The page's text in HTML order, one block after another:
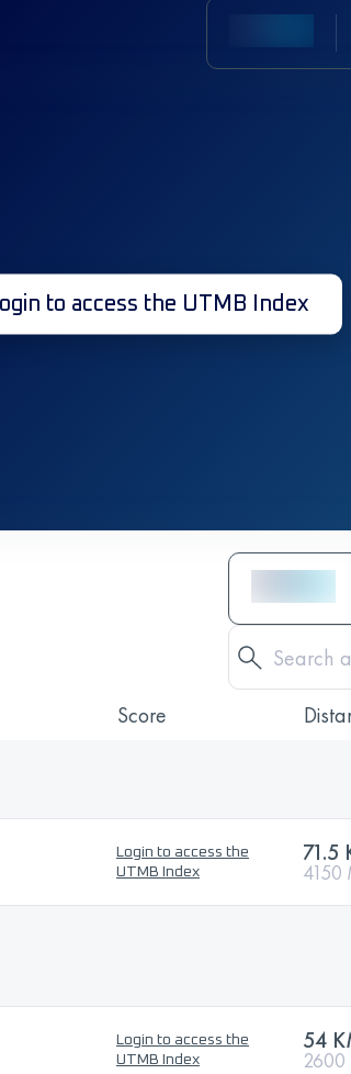
to access the UTMB Index
Score
Login to access the
UTMB Index
71.5
4150
Login to access the
UTMB Index
54
2600